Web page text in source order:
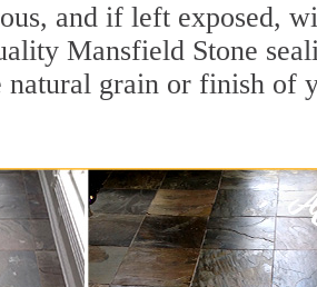
and if left exposed,
Mansfield Stone
natural grain or finish of